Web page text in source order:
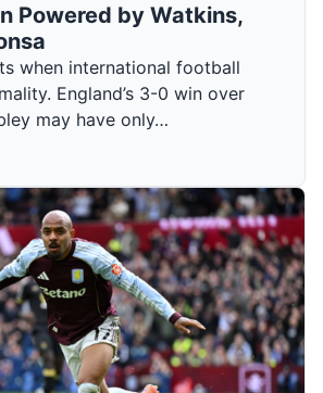
Powered by Watkins,
when international football
England’s 3-0 win over
may have only…